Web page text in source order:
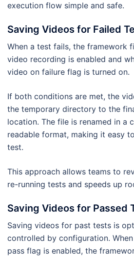
execution flow simple and safe.
Saving Videos for Failed
When a test fails, the framework
video recording is enabled and
video on failure flag is turned on.
If both conditions are met, the
the temporary directory to the
location. The file is renamed in a
readable format, making it easy
test.
This approach allows teams to
re-running tests and speeds up
Saving Videos for Passed
Saving videos for past tests is
controlled by configuration.
pass flag is enabled, the